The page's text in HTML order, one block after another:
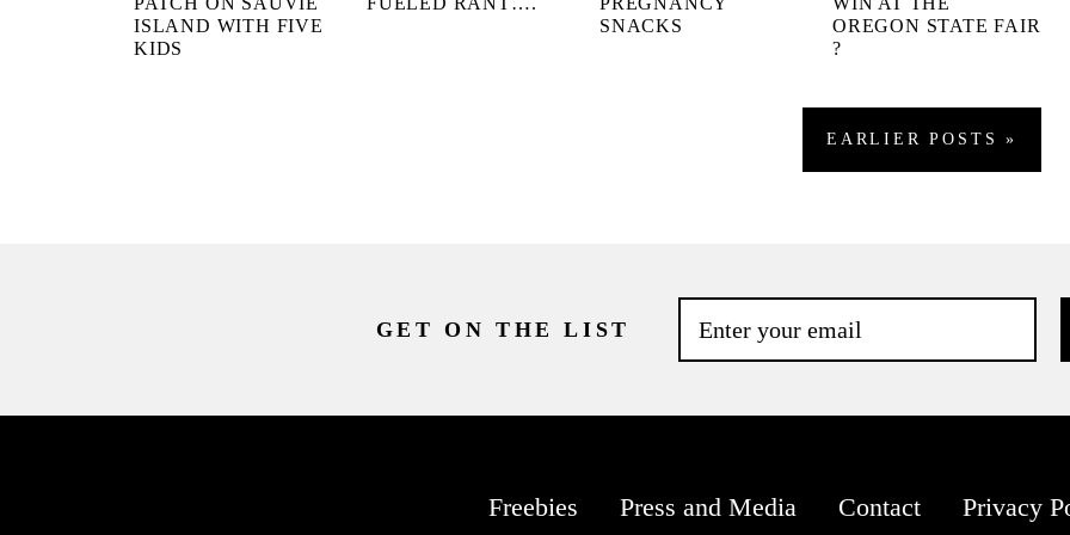
ISLAND WITH FIVE
KIDS
SNACKS
OREGON STATE FAIR
?
EARLIERPOSTS »
GET ON THE LIST
Freebies Press and Media Contact Privacy